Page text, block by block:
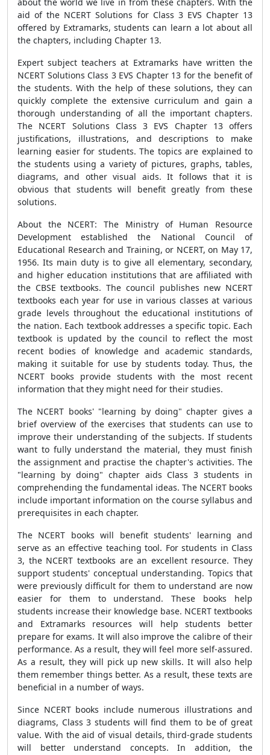
aid of the NCERT Solutions for Class 3 EVS Chapter 13
offered by Extramarks, students can learn a lot about all
the chapters, including Chapter 13.
Expert subject teachers at Extramarks have written the
NCERT Solutions Class 3 EVS Chapter 13 for the benefit of
the students. With the help of these solutions, they can
quickly complete the extensive curriculum and gain a
thorough understanding of all the important chapters.
The NCERT Solutions Class 3 EVS Chapter 13 offers
justifications, illustrations, and descriptions to make
learning easier for students. The topics are explained to
the students using a variety of pictures, graphs, tables,
diagrams, and other visual aids. It follows that it is
obvious that students will benefit greatly from these
solutions.
About the NCERT: The Ministry of Human Resource
Development established the National Council of
Educational Research and Training, or NCERT, on May 17,
1956. Its main duty is to give all elementary, secondary,
and higher education institutions that are affiliated with
the CBSE textbooks. The council publishes new NCERT
textbooks each year for use in various classes at various
grade levels throughout the educational institutions of
the nation. Each textbook addresses a specific topic. Each
textbook is updated by the council to reflect the most
recent bodies of knowledge and academic standards,
making it suitable for use by students today. Thus, the
NCERT books provide students with the most recent
information that they might need for their studies.
The NCERT books' "learning by doing" chapter gives a
brief overview of the exercises that students can use to
improve their understanding of the subjects. If students
want to fully understand the material, they must finish
the assignment and practise the chapter's activities. The
"learning by doing" chapter aids Class 3 students in
comprehending the fundamental ideas. The NCERT books
include important information on the course syllabus and
prerequisites in each chapter.
The NCERT books will benefit students' learning and
serve as an effective teaching tool. For students in Class
3, the NCERT textbooks are an excellent resource. They
support students' conceptual understanding. Topics that
were previously difficult for them to understand are now
easier for them to understand. These books help
students increase their knowledge base. NCERT textbooks
and Extramarks resources will help students better
prepare for exams. It will also improve the calibre of their
performance. As a result, they will feel more self-assured.
As a result, they will pick up new skills. It will also help
them remember things better. As a result, these texts are
beneficial in a number of ways.
Since NCERT books include numerous illustrations and
diagrams, Class 3 students will find them to be of great
value. With the aid of visual details, third-grade students
will better understand concepts. In addition, the